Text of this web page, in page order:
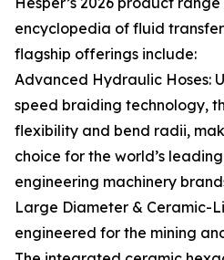
encyclopedia of fluid
flagship offerings include:
Advanced Hydraulic Hoses:
speed braiding technology,
flexibility and bend radii,
choice for the world’s
engineering machinery
Large Diameter & Ceramic-
engineered for the mining